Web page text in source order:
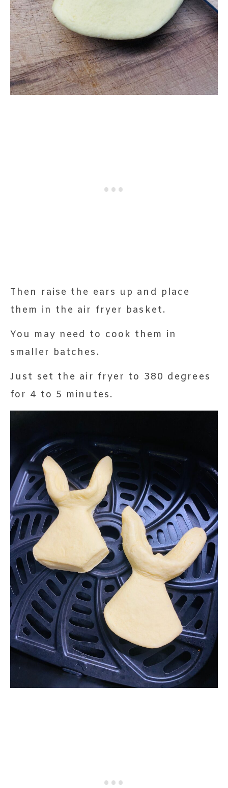
Then raise the ears up and place
them in the air fryer basket.
You may need to cook them in
smaller batches.
Just set the air fryer to 380 degrees
for 4 to 5 minutes.